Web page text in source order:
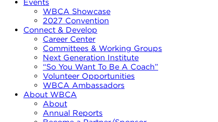
Events
WBCA Showcase
2027 Convention
Connect & Develop
Career Center
Committees & Working Groups
Next Generation Institute
“So You Want To Be A Coach”
Volunteer Opportunities
WBCA Ambassadors
About WBCA
About
Annual Reports